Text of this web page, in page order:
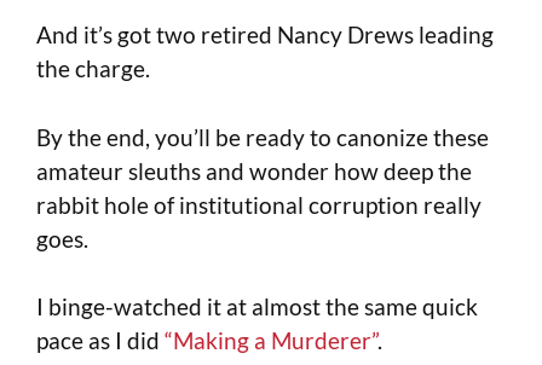
And it’s got two retired Nancy Drews leading
the charge.
By the end, you’ll be ready to canonize these
amateur sleuths and wonder how deep the
rabbit hole of institutional corruption really
goes.
I binge-watched it at almost the same quick
pace as I did “Making a Murderer”.